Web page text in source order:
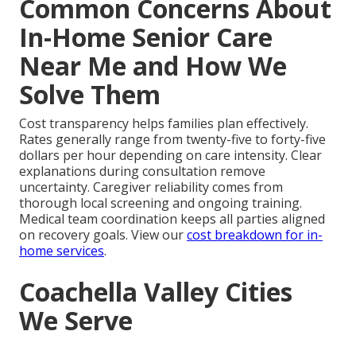
Common Concerns About
In-Home Senior Care
Near Me and How We
Solve Them
Cost transparency helps families plan effectively.
Rates generally range from twenty-five to forty-five
dollars per hour depending on care intensity. Clear
explanations during consultation remove
uncertainty. Caregiver reliability comes from
thorough local screening and ongoing training.
Medical team coordination keeps all parties aligned
on recovery goals. View ourcost breakdown for in-
home services.
Coachella Valley Cities
We Serve